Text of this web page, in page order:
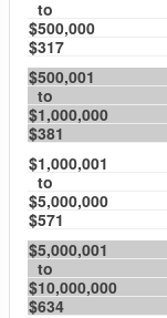
to
$500,000
$317
$500,001
to
$1,000,000
$381
$1,000,001
to
$5,000,000
$571
$5,000,001
to
$10,000,000
$634